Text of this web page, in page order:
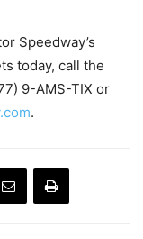
Speedway’s
today, call the
9-AMS-TIX or
.